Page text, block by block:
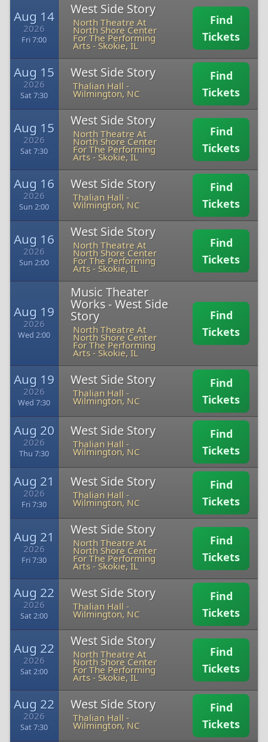
Aug 14
2026
Fri 7:00
West Side Story
North Theatre At
North Shore Center
For The Performing
Arts- Skokie, IL
Find
Tickets
Aug 15
2026
Sat 7:30
West Side Story
Thalian Hall -
Wilmington, NC
Find
Tickets
Aug 15
2026
Sat 7:30
West Side Story
North Theatre At
North Shore Center
For The Performing
Arts- Skokie, IL
Find
Tickets
Aug 16
2026
Sun 2:00
West Side Story
Thalian Hall -
Wilmington, NC
Find
Tickets
Aug 16
2026
Sun 2:00
West Side Story
North Theatre At
North Shore Center
For The Performing
Arts- Skokie, IL
Find
Tickets
Aug 19
2026
Wed 2:00
Music Theater
Works - West Side
Story
North Theatre At
North Shore Center
For The Performing
Arts- Skokie, IL
Find
Tickets
Aug 19
2026
Wed 7:30
West Side Story
Thalian Hall -
Wilmington, NC
Find
Tickets
Aug 20
2026
Thu 7:30
West Side Story
Thalian Hall -
Wilmington, NC
Find
Tickets
Aug 21
2026
Fri 7:30
West Side Story
Thalian Hall -
Wilmington, NC
Find
Tickets
Aug 21
2026
Fri 7:30
West Side Story
North Theatre At
North Shore Center
For The Performing
Arts- Skokie, IL
Find
Tickets
Aug 22
2026
Sat 2:00
West Side Story
Thalian Hall -
Wilmington, NC
Find
Tickets
Aug 22
2026
Sat 2:00
West Side Story
North Theatre At
North Shore Center
For The Performing
Arts- Skokie, IL
Find
Tickets
Aug 22
2026
Sat 7:30
West Side Story
Thalian Hall -
Wilmington, NC
Find
Tickets